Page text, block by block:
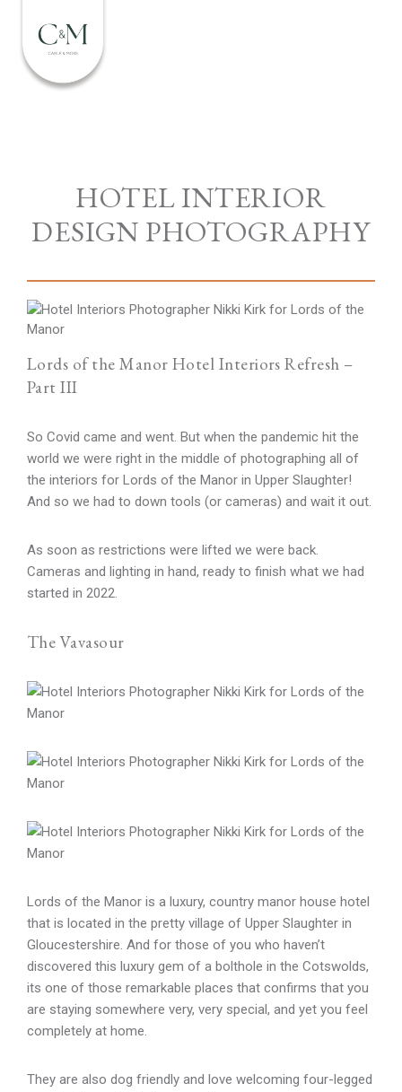
HOTEL INTERIOR
DESIGN PHOTOGRAPHY
Lords of the Manor Hotel Interiors Refresh –
Part III
So Covid came and went. But when the pandemic hit the
world we were right in the middle of photographing all of
the interiors for Lords of the Manor in Upper Slaughter!
And so we had to down tools (or cameras) and wait it out.
As soon as restrictions were lifted we were back.
Cameras and lighting in hand, ready to finish what we had
started in 2022.
The Vavasour
Lords of the Manor is a luxury, country manor house hotel
that is located in the pretty village of Upper Slaughter in
Gloucestershire. And for those of you who haven’t
discovered this luxury gem of a bolthole in the Cotswolds,
its one of those remarkable places that confirms that you
are staying somewhere very, very special, and yet you feel
completely at home.
They are also dog friendly and love welcoming four-legged